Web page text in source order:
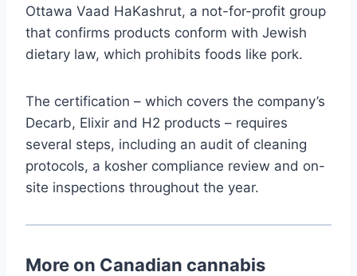
Ottawa Vaad HaKashrut, a not-for-profit group
that confirms products conform with Jewish
dietary law, which prohibits foods like pork.
The certification – which covers the company’s
Decarb, Elixir and H2 products – requires
several steps, including an audit of cleaning
protocols, a kosher compliance review and on-
site inspections throughout the year.
More on Canadian cannabis